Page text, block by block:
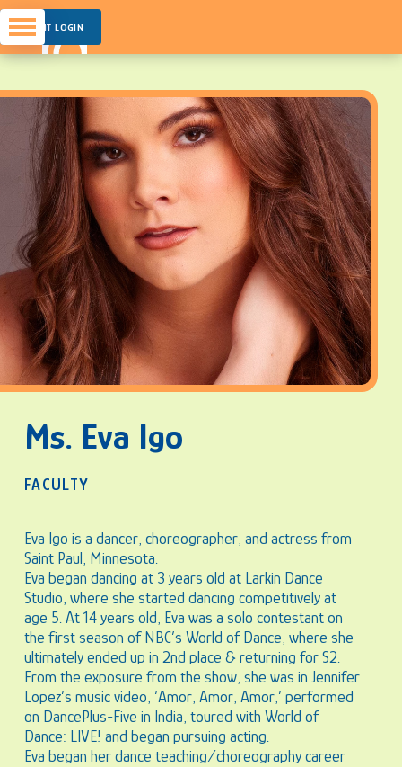
PARENT LOGIN
Ms. Eva Igo
FACULTY
Eva Igo is a dancer, choreographer, and actress from
Saint Paul, Minnesota.
Eva began dancing at 3 years old at Larkin Dance
Studio, where she started dancing competitively at
age 5. At 14 years old, Eva was a solo contestant on
the first season of NBC’s World of Dance, where she
ultimately ended up in 2nd place & returning for S2.
From the exposure from the show, she was in Jennifer
Lopez’s music video, ‘Amor, Amor, Amor,’ performed
on DancePlus-Five in India, toured with World of
Dance: LIVE! and began pursuing acting.
Eva began her dance teaching/choreography career